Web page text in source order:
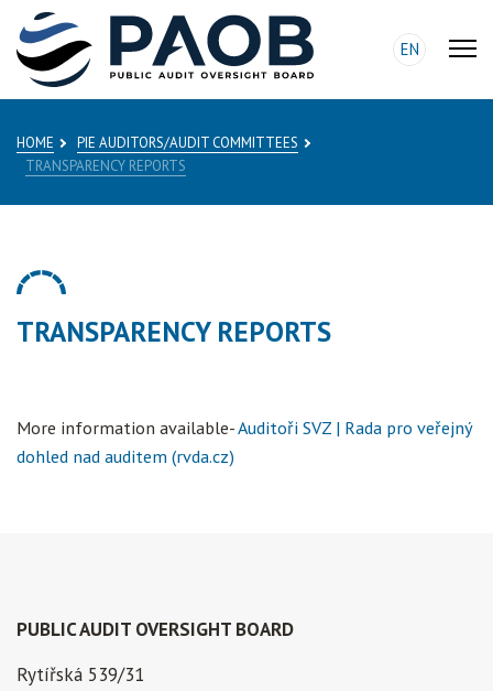
EN
HOME
PIE AUDITORS/AUDIT COMMITTEES
TRANSPARENCY REPORTS
TRANSPARENCY REPORTS
More information available-Auditoři SVZ | Rada pro veřejný
dohled nad auditem (rvda.cz)
PUBLIC AUDIT OVERSIGHT BOARD
Rytířská 539/31